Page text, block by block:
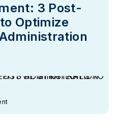
3 Post-
Optimize